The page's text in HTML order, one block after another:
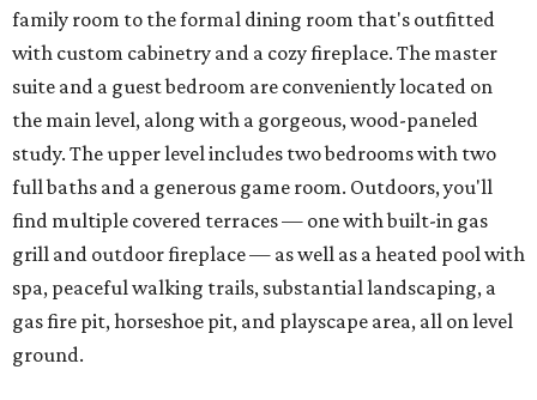
family room to the formal dining room that's outfitted
with custom cabinetry and a cozy fireplace. The master
suite and a guest bedroom are conveniently located on
the main level, along with a gorgeous, wood-paneled
study. The upper level includes two bedrooms with two
full baths and a generous game room. Outdoors, you'll
find multiple covered terraces — one with built-in gas
grill and outdoor fireplace — as well as a heated pool with
spa, peaceful walking trails, substantial landscaping, a
gas fire pit, horseshoe pit, and playscape area, all on level
ground.